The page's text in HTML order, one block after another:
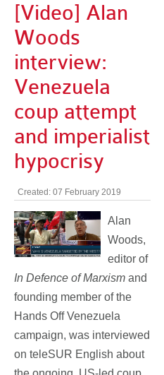
[Video] Alan
Woods
interview:
Venezuela
coup attempt
and imperialist
hypocrisy
Created: 07 February 2019
Alan
Woods,
editor of
In Defence of Marxism and
founding member of the
Hands Off Venezuela
campaign, was interviewed
on teleSUR English about